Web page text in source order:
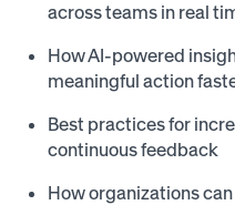
across teams in real
How AI-powered
meaningful action
Best practices for
continuous feedback
How organizations